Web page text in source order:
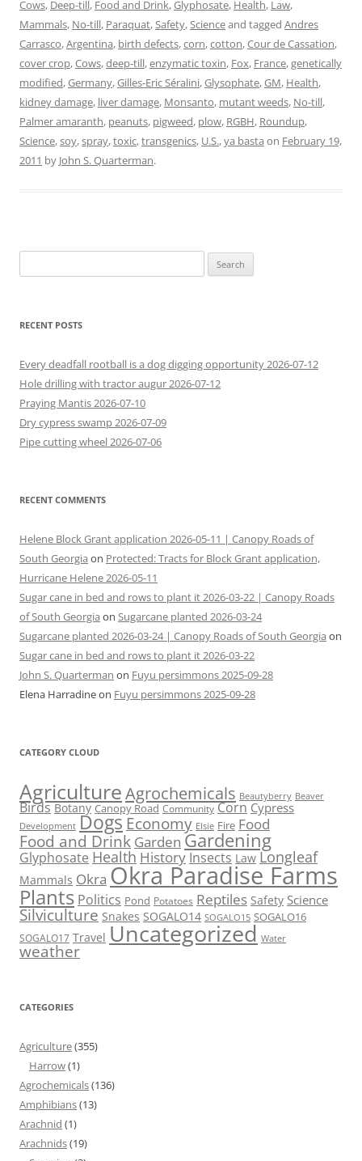
Cows, Deep-till, Food and Drink,Glyphosate, Health, Law,
Mammals, No-till, Paraquat,Safety,Scienceand tagged Andres
Carrasco,Argentina, birth defects,corn,cotton,Cour de Cassation,
cover crop,Cows,deep-till,enzymatic toxin, Fox, France,genetically
modified,Germany,Gilles-Eric Séralini,Glysophate,GM, Health,
kidney damage, liver damage, Monsanto, mutant weeds, No-till,
Palmer amaranth, peanuts, pigweed, plow, RGBH, Roundup,
Science,soy,spray,toxic,transgenics, U.S.,ya basta on February 19,
2011 by John S. Quarterman.
for:
RECENT POSTS
Every deadfall rootball is a dog digging opportunity 2026-07-12
Hole drilling with tractor augur 2026-07-12
Praying Mantis 2026-07-10
Dry cypress swamp 2026-07-09
Pipe cutting wheel 2026-07-06
RECENT COMMENTS
Helene Block Grant application 2026-05-11 | Canopy Roads of
South Georgia on Protected: Tracts for Block Grant application,
Hurricane Helene 2026-05-11
Sugar cane in bed and rows to plant it 2026-03-22 | Canopy Roads
of South Georgia on Sugarcane planted 2026-03-24
Sugarcane planted 2026-03-24 | Canopy Roads of South Georgia on
Sugar cane in bed and rows to plant it 2026-03-22
John S. Quarterman on Fuyu persimmons 2025-09-28
Elena Harradineon Fuyu persimmons 2025-09-28
CATEGORY CLOUD
AgricultureAgrochemicals Beautyberry Beaver
Birds Botany Canopy Road Community Corn Cypress
Development Dogs Economy Elsie Fire Food
Food and Drink Garden Gardening
Glyphosate Health History Insects Law Longleaf
Mammals Okra Okra Paradise Farms
Plants Politics Pond Potatoes Reptiles Safety Science
Silviculture Snakes SOGALO14 SOGALO15 SOGALO16
SOGALO17 Travel Uncategorized Water
weather
CATEGORIES
Agriculture(355)
Harrow(1)
Agrochemicals(136)
Amphibians(13)
Arachnid (1)
Arachnids(19)